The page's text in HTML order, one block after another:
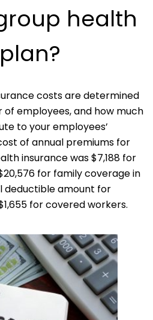
health
costs are determined
employees, and how much
to your employees’
of annual premiums for
insurance was $7,188 for
for family coverage in
deductible amount for
for covered workers.